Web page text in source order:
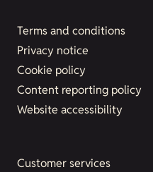
Terms and conditions
Privacy notice
Cookie policy
Content reporting policy
Website accessibility
Customer services